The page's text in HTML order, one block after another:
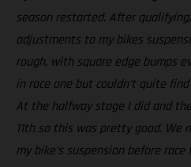
season restarted. After
adjustments to my bikes
rough, with square edge bumps
in race one but couldn’t quite
At the halfway stage I did and
11th so this was pretty good.
my bike’s suspension before